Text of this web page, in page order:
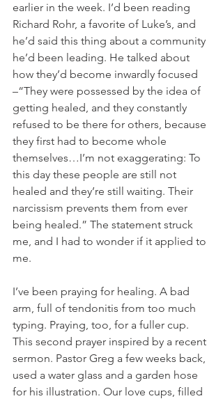
earlier in the week. I’d been reading
Richard Rohr, a favorite of Luke’s, and
he’d said this thing about a community
he’d been leading. He talked about
how they’d become inwardly focused
–“They were possessed by the idea of
getting healed, and they constantly
refused to be there for others, because
they first had to become whole
themselves…I’m not exaggerating: To
this day these people are still not
healed and they’re still waiting. Their
narcissism prevents them from ever
being healed.” The statement struck
me, and I had to wonder if it applied to
me.
I’ve been praying for healing. A bad
arm, full of tendonitis from too much
typing. Praying, too, for a fuller cup.
This second prayer inspired by a recent
sermon. Pastor Greg a few weeks back,
used a water glass and a garden hose
for his illustration. Our love cups, filled